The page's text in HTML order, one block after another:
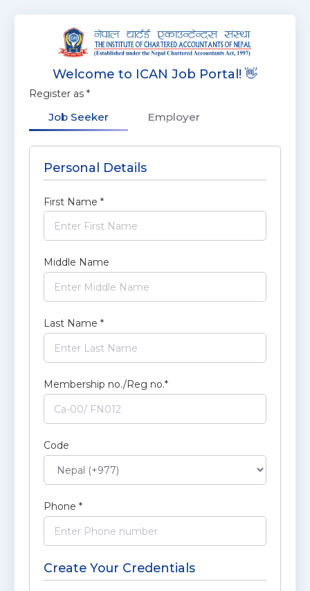
Welcome to ICAN Job Portal! 👋
Register as *
Job Seeker Employer
Personal Details
First Name *
Middle Name
Last Name *
Membership no./Reg no.*
Code
Phone *
Create Your Credentials